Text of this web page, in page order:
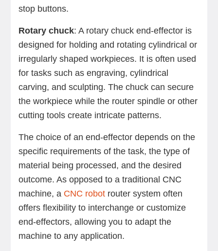
stop buttons.
Rotary chuck: A rotary chuck end-effector is
designed for holding and rotating cylindrical or
irregularly shaped workpieces. It is often used
for tasks such as engraving, cylindrical
carving, and sculpting. The chuck can secure
the workpiece while the router spindle or other
cutting tools create intricate patterns.
The choice of an end-effector depends on the
specific requirements of the task, the type of
material being processed, and the desired
outcome. As opposed to a traditional CNC
machine, a CNC robotrouter system often
offers flexibility to interchange or customize
end-effectors, allowing you to adapt the
machine to any application.